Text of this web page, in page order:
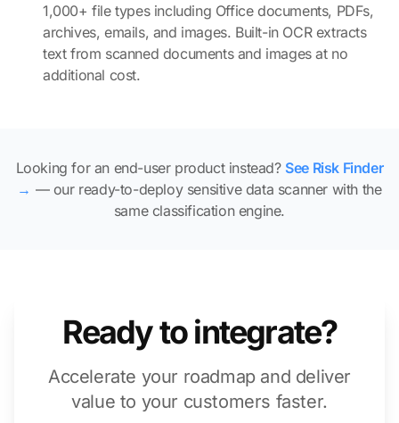
1,000+ file types including Office documents, PDFs,
archives, emails, and images. Built-in OCR extracts
text from scanned documents and images at no
additional cost.
Looking for an end-user product instead? See Risk Finder
→ — our ready-to-deploy sensitive data scanner with the
same classification engine.
Ready to integrate?
Accelerate your roadmap and deliver
value to your customers faster.